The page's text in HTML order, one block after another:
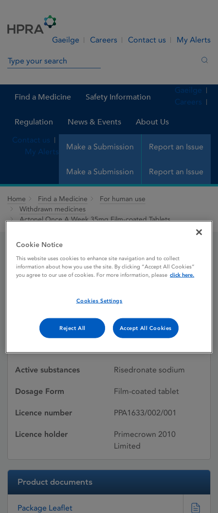
Gaeilge Careers Contact us My Alerts
Search in site
Find a Medicine Safety Information
Regulation News & Events About Us
Make a Submission Report an Issue
Gaeilge
Careers
Contact us
My Alerts
Make a Submission Report an Issue
Home Find a Medicine
For human use
Withdrawn medicines
Actonel Once A Week 35mg Film-coated Tablets
Actonel Once A Week
35mg Film-coated
Licence status
Withdrawn:
Active substances Risedronate sodium
Dosage Form Film-coated tablet
Licence number PPA1633/002/001
Licence holder
Primecrown 2010
Limited
Product documents
Package Leaflet
Cookie Notice
This website uses cookies to enhance site navigation and to collect
information about how you use the site. By clicking “Accept All Cookies”
you agree to our use of cookies. For more information, please click here.
Cookies Settings
Reject All Accept All Cookies